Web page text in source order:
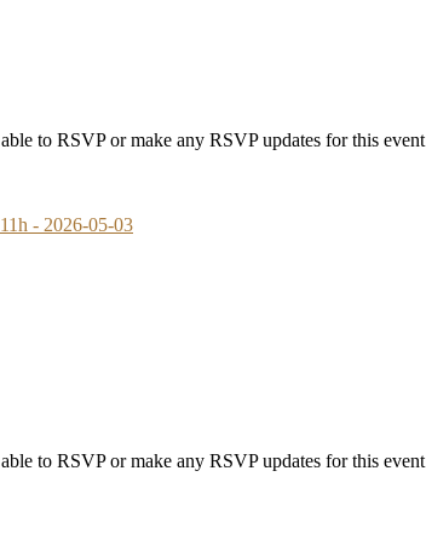
to RSVP or make any RSVP updates for this event
- 2026-05-03
to RSVP or make any RSVP updates for this event